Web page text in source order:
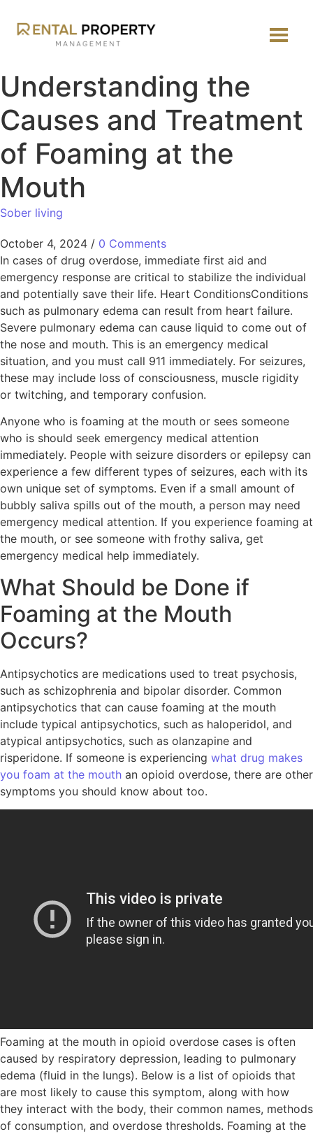
Understanding the
Causes and Treatment
of Foaming at the
Mouth
Sober living
October 4, 2024 / 0 Comments
In cases of drug overdose, immediate first aid and
emergency response are critical to stabilize the individual
and potentially save their life. Heart ConditionsConditions
such as pulmonary edema can result from heart failure.
Severe pulmonary edema can cause liquid to come out of
the nose and mouth. This is an emergency medical
situation, and you must call 911 immediately. For seizures,
these may include loss of consciousness, muscle rigidity
or twitching, and temporary confusion.
Anyone who is foaming at the mouth or sees someone
who is should seek emergency medical attention
immediately. People with seizure disorders or epilepsy can
experience a few different types of seizures, each with its
own unique set of symptoms. Even if a small amount of
bubbly saliva spills out of the mouth, a person may need
emergency medical attention. If you experience foaming at
the mouth, or see someone with frothy saliva, get
emergency medical help immediately.
What Should be Done if
Foaming at the Mouth
Occurs?
Antipsychotics are medications used to treat psychosis,
such as schizophrenia and bipolar disorder. Common
antipsychotics that can cause foaming at the mouth
include typical antipsychotics, such as haloperidol, and
atypical antipsychotics, such as olanzapine and
risperidone. If someone is experiencing what drug makes
you foam at the mouth an opioid overdose, there are other
symptoms you should know about too.
Foaming at the mouth in opioid overdose cases is often
caused by respiratory depression, leading to pulmonary
edema (fluid in the lungs). Below is a list of opioids that
are most likely to cause this symptom, along with how
they interact with the body, their common names, methods
of consumption, and overdose thresholds. Foaming at the